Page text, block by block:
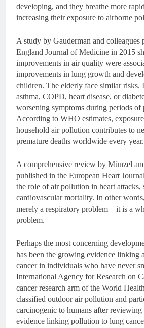
developing, and they breathe more
increasing their exposure to airborne
A study by Gauderman and
England Journal of Medicine in 2015
improvements in air quality were
improvements in lung growth and
children. The elderly face similar risks.
asthma, COPD, heart disease, or
worsening symptoms during periods of
According to WHO estimates,
household air pollution contributes to
premature deaths worldwide every year.
A comprehensive review by Münzel
published in the European Heart
the role of air pollution in heart attacks,
cardiovascular mortality. In other
merely a respiratory problem—it is a
problem.
Perhaps the most concerning
has been the growing evidence linking
cancer in individuals who have never
International Agency for Research on
cancer research arm of the World
classified outdoor air pollution and
carcinogenic to humans after
evidence linking pollution to lung